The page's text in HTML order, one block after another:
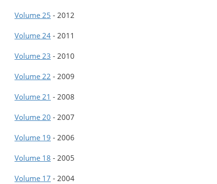
Volume 25 - 2012
Volume 24 - 2011
Volume 23 - 2010
Volume 22 - 2009
Volume 21 - 2008
Volume 20 - 2007
Volume 19 - 2006
Volume 18 - 2005
Volume 17 - 2004